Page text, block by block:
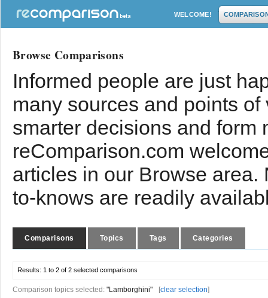
WELCOME!
Browse Comparisons
Informed people are just
many sources and points
smarter decisions and form
reComparison.com
articles in our Browse
to-knows are readily
Comparisons Topics Tags Categories
Results: 1 to 2 of 2 selected comparisons
Comparison topics selected: "Lamborghini" [clear selection]